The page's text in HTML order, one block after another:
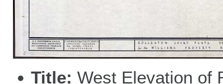
Title West Elevation of